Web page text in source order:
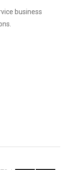
business